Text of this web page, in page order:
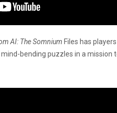
AI: The Somnium Files has
mind-bending puzzles in a